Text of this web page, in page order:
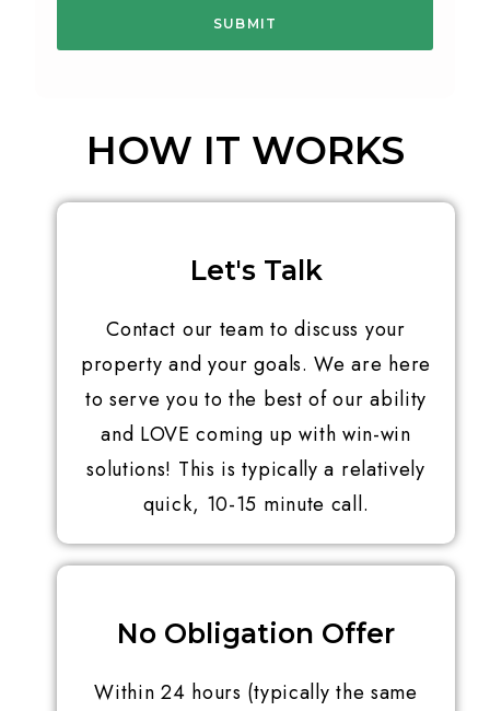
SUBMIT
HOW IT WORKS
Let's Talk
Contact our team to discuss your
property and your goals. We are here
to serve you to the best of our ability
and LOVE coming up with win-win
solutions! This is typically a relatively
quick, 10-15 minute call.
No Obligation Offer
Within 24 hours (typically the same